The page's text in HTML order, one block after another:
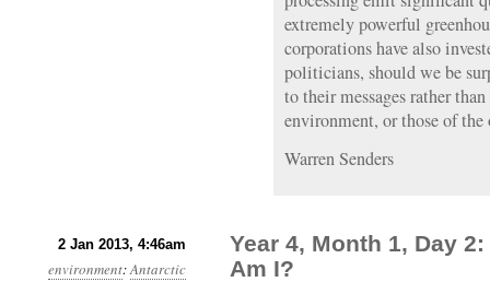
extremely powerful
corporations have also
politicians, should we be
to their messages rather
environment, or those of
Warren Senders
2 Jan 2013, 4:46am
environment:Antarctic
Year 4, Month 1, Day
Am I?